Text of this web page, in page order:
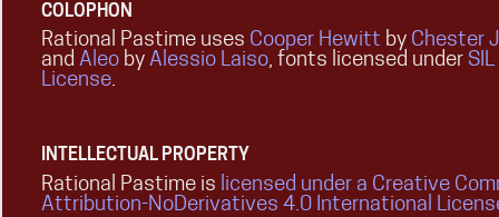
COLOPHON
Rational Pastime uses Cooper Hewitt by Chester
and Aleo by Alessio Laiso, fonts licensed under
License.
INTELLECTUAL PROPERTY
Rational Pastime is licensed under a Creative
Attribution-NoDerivatives 4.0 International